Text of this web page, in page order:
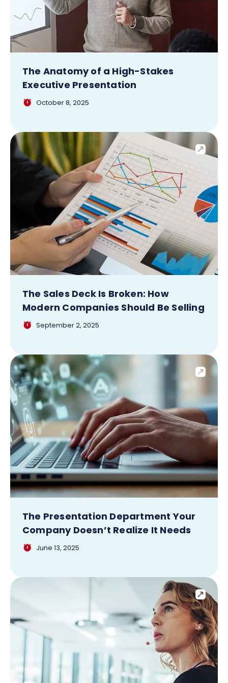
The Anatomy of a High-Stakes
Executive Presentation
October 8, 2025
The Sales Deck Is Broken: How
Modern Companies Should Be Selling
September 2, 2025
The Presentation Department Your
Company Doesn’t Realize It Needs
June 13, 2025